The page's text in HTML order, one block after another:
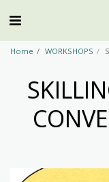
Home WORKSHOPS